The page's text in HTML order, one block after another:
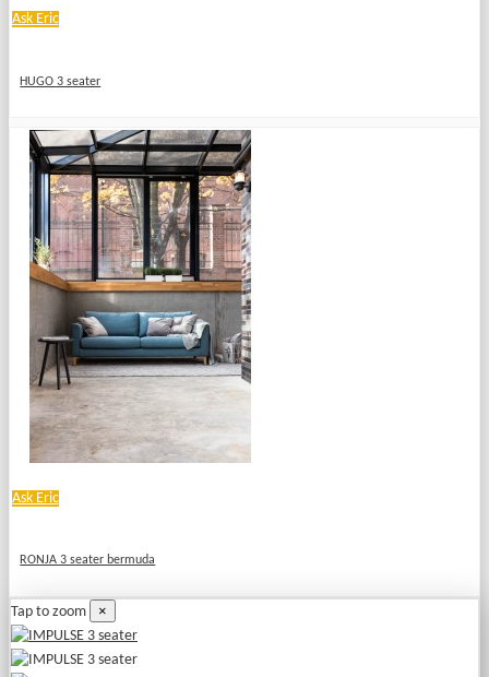
Ask Eric
HUGO 3 seater
Ask Eric
RONJA 3 seater bermuda
Tap to zoom ×